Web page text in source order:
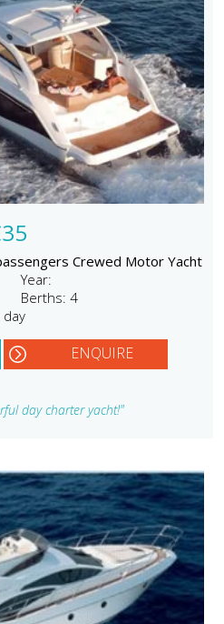
Crewed Motor Yacht
Year:
Berths: 4
ENQUIRE
day charter yacht!"